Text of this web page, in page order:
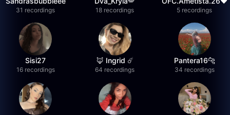
31 recordings 18 recordings 5 recordings
Sisi27
16 recordings
🦊 Ingrid ☄️
64 recordings
Pantera16🐆
34 recordings